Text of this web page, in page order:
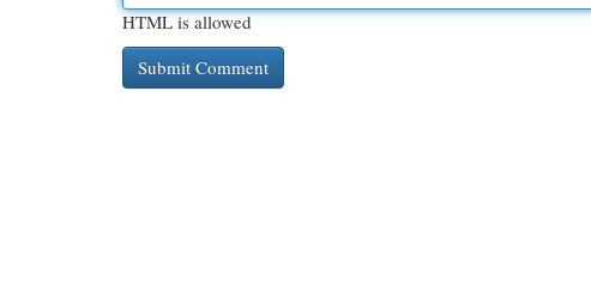
HTML is allowed